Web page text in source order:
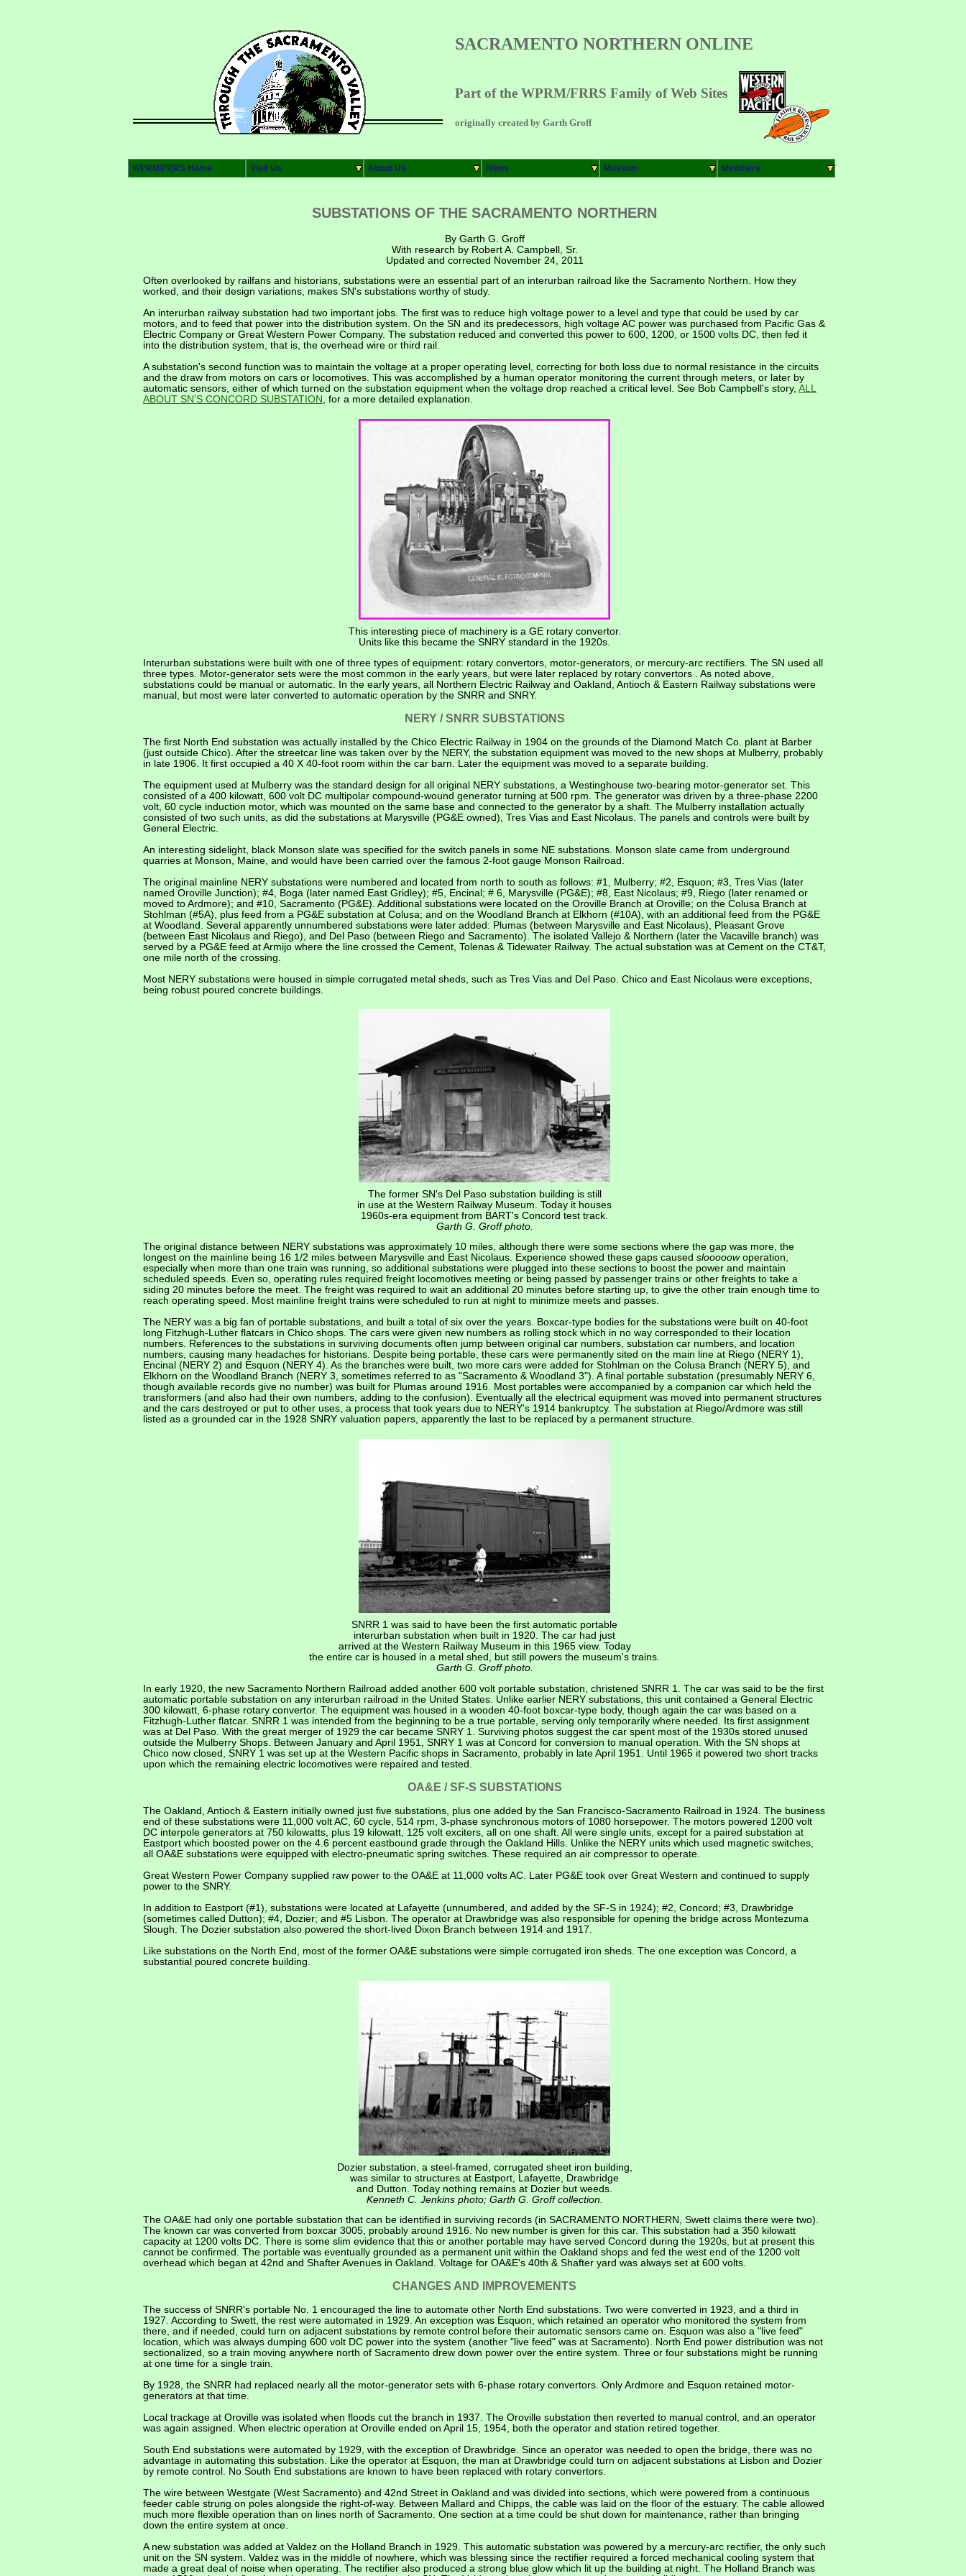
SACRAMENTO NORTHERN ONLINE
Part of the WPRM/FRRS Family of Web Sites
originally created by Garth Groff
WPRM/FRRS Home Visit Us About Us News Museum Members
SUBSTATIONS OF THE SACRAMENTO NORTHERN
By Garth G. Groff
With research by Robert A. Campbell, Sr.
Updated and corrected November 24, 2011
Often overlooked by railfans and historians, substations were an essential part of an interurban railroad like the Sacramento Northern. How they
worked, and their design variations, makes SN's substations worthy of study.
An interurban railway substation had two important jobs. The first was to reduce high voltage power to a level and type that could be used by car
motors, and to feed that power into the distribution system. On the SN and its predecessors, high voltage AC power was purchased from Pacific Gas &
Electric Company or Great Western Power Company. The substation reduced and converted this power to 600, 1200, or 1500 volts DC, then fed it
into the distribution system, that is, the overhead wire or third rail.
A substation's second function was to maintain the voltage at a proper operating level, correcting for both loss due to normal resistance in the circuits
and the draw from motors on cars or locomotives. This was accomplished by a human operator monitoring the current through meters, or later by
automatic sensors, either of which turned on the substation equipment when the voltage drop reached a critical level. See Bob Campbell's story, ALL
ABOUT SN'S CONCORD SUBSTATION , for a more detailed explanation.
This interesting piece of machinery is a GE rotary convertor.
Units like this became the SNRY standard in the 1920s.
Interurban substations were built with one of three types of equipment: rotary convertors, motor-generators, or mercury-arc rectifiers. The SN used all
three types. Motor-generator sets were the most common in the early years, but were later replaced by rotary convertors . As noted above,
substations could be manual or automatic. In the early years, all Northern Electric Railway and Oakland, Antioch & Eastern Railway substations were
manual, but most were later converted to automatic operation by the SNRR and SNRY.
NERY / SNRR SUBSTATIONS
The first North End substation was actually installed by the Chico Electric Railway in 1904 on the grounds of the Diamond Match Co. plant at Barber
(just outside Chico). After the streetcar line was taken over by the NERY, the substation equipment was moved to the new shops at Mulberry, probably
in late 1906. It first occupied a 40 X 40-foot room within the car barn. Later the equipment was moved to a separate building.
The equipment used at Mulberry was the standard design for all original NERY substations, a Westinghouse two-bearing motor-generator set. This
consisted of a 400 kilowatt, 600 volt DC multipolar compound-wound generator turning at 500 rpm. The generator was driven by a three-phase 2200
volt, 60 cycle induction motor, which was mounted on the same base and connected to the generator by a shaft. The Mulberry installation actually
consisted of two such units, as did the substations at Marysville (PG&E owned), Tres Vias and East Nicolaus. The panels and controls were built by
General Electric.
An interesting sidelight, black Monson slate was specified for the switch panels in some NE substations. Monson slate came from underground
quarries at Monson, Maine, and would have been carried over the famous 2-foot gauge Monson Railroad.
The original mainline NERY substations were numbered and located from north to south as follows: #1, Mulberry; #2, Esquon; #3, Tres Vias (later
named Oroville Junction); #4, Boga (later named East Gridley); #5, Encinal; # 6, Marysville (PG&E); #8, East Nicolaus; #9, Riego (later renamed or
moved to Ardmore); and #10, Sacramento (PG&E). Additional substations were located on the Oroville Branch at Oroville; on the Colusa Branch at
Stohlman (#5A), plus feed from a PG&E substation at Colusa; and on the Woodland Branch at Elkhorn (#10A), with an additional feed from the PG&E
at Woodland. Several apparently unnumbered substations were later added: Plumas (between Marysville and East Nicolaus), Pleasant Grove
(between East Nicolaus and Riego), and Del Paso (between Riego and Sacramento). The isolated Vallejo & Northern (later the Vacaville branch) was
served by a PG&E feed at Armijo where the line crossed the Cement, Tolenas & Tidewater Railway. The actual substation was at Cement on the CT&T,
one mile north of the crossing.
Most NERY substations were housed in simple corrugated metal sheds, such as Tres Vias and Del Paso. Chico and East Nicolaus were exceptions,
being robust poured concrete buildings.
The former SN's Del Paso substation building is still
in use at the Western Railway Museum. Today it houses
1960s-era equipment from BART's Concord test track.
Garth G. Groff photo.
The original distance between NERY substations was approximately 10 miles, although there were some sections where the gap was more, the
longest on the mainline being 16 1/2 miles between Marysville and East Nicolaus. Experience showed these gaps caused slooooow operation,
especially when more than one train was running, so additional substations were plugged into these sections to boost the power and maintain
scheduled speeds. Even so, operating rules required freight locomotives meeting or being passed by passenger trains or other freights to take a
siding 20 minutes before the meet. The freight was required to wait an additional 20 minutes before starting up, to give the other train enough time to
reach operating speed. Most mainline freight trains were scheduled to run at night to minimize meets and passes.
The NERY was a big fan of portable substations, and built a total of six over the years. Boxcar-type bodies for the substations were built on 40-foot
long Fitzhugh-Luther flatcars in Chico shops. The cars were given new numbers as rolling stock which in no way corresponded to their location
numbers. References to the substations in surviving documents often jump between original car numbers, substation car numbers, and location
numbers, causing many headaches for historians. Despite being portable, these cars were permanently sited on the main line at Riego (NERY 1),
Encinal (NERY 2) and Esquon (NERY 4). As the branches were built, two more cars were added for Stohlman on the Colusa Branch (NERY 5), and
Elkhorn on the Woodland Branch (NERY 3, sometimes referred to as "Sacramento & Woodland 3"). A final portable substation (presumably NERY 6,
though available records give no number) was built for Plumas around 1916. Most portables were accompanied by a companion car which held the
transformers (and also had their own numbers, adding to the confusion). Eventually all the electrical equipment was moved into permanent structures
and the cars destroyed or put to other uses, a process that took years due to NERY's 1914 bankruptcy. The substation at Riego/Ardmore was still
listed as a grounded car in the 1928 SNRY valuation papers, apparently the last to be replaced by a permanent structure.
SNRR 1 was said to have been the first automatic portable
interurban substation when built in 1920. The car had just
arrived at the Western Railway Museum in this 1965 view. Today
the entire car is housed in a metal shed, but still powers the museum's trains.
Garth G. Groff photo.
In early 1920, the new Sacramento Northern Railroad added another 600 volt portable substation, christened SNRR 1. The car was said to be the first
automatic portable substation on any interurban railroad in the United States. Unlike earlier NERY substations, this unit contained a General Electric
300 kilowatt, 6-phase rotary convertor. The equipment was housed in a wooden 40-foot boxcar-type body, though again the car was based on a
Fitzhugh-Luther flatcar. SNRR 1 was intended from the beginning to be a true portable, serving only temporarily where needed. Its first assignment
was at Del Paso. With the great merger of 1929 the car became SNRY 1. Surviving photos suggest the car spent most of the 1930s stored unused
outside the Mulberry Shops. Between January and April 1951, SNRY 1 was at Concord for conversion to manual operation. With the SN shops at
Chico now closed, SNRY 1 was set up at the Western Pacific shops in Sacramento, probably in late April 1951. Until 1965 it powered two short tracks
upon which the remaining electric locomotives were repaired and tested.
OA&E / SF-S SUBSTATIONS
The Oakland, Antioch & Eastern initially owned just five substations, plus one added by the San Francisco-Sacramento Railroad in 1924. The business
end of these substations were 11,000 volt AC, 60 cycle, 514 rpm, 3-phase synchronous motors of 1080 horsepower. The motors powered 1200 volt
DC interpole generators at 750 kilowatts, plus 19 kilowatt, 125 volt exciters, all on one shaft. All were single units, except for a paired substation at
Eastport which boosted power on the 4.6 percent eastbound grade through the Oakland Hills. Unlike the NERY units which used magnetic switches,
all OA&E substations were equipped with electro-pneumatic spring switches. These required an air compressor to operate.
Great Western Power Company supplied raw power to the OA&E at 11,000 volts AC. Later PG&E took over Great Western and continued to supply
power to the SNRY.
In addition to Eastport (#1), substations were located at Lafayette (unnumbered, and added by the SF-S in 1924); #2, Concord; #3, Drawbridge
(sometimes called Dutton); #4, Dozier; and #5 Lisbon. The operator at Drawbridge was also responsible for opening the bridge across Montezuma
Slough. The Dozier substation also powered the short-lived Dixon Branch between 1914 and 1917.
Like substations on the North End, most of the former OA&E substations were simple corrugated iron sheds. The one exception was Concord, a
substantial poured concrete building.
Dozier substation, a steel-framed, corrugated sheet iron building,
was similar to structures at Eastport, Lafayette, Drawbridge
and Dutton. Today nothing remains at Dozier but weeds.
Kenneth C. Jenkins photo; Garth G. Groff collection.
The OA&E had only one portable substation that can be identified in surviving records (in SACRAMENTO NORTHERN, Swett claims there were two).
The known car was converted from boxcar 3005, probably around 1916. No new number is given for this car. This substation had a 350 kilowatt
capacity at 1200 volts DC. There is some slim evidence that this or another portable may have served Concord during the 1920s, but at present this
cannot be confirmed. The portable was eventually grounded as a permanent unit within the Oakland shops and fed the west end of the 1200 volt
overhead which began at 42nd and Shafter Avenues in Oakland. Voltage for OA&E's 40th & Shafter yard was always set at 600 volts.
CHANGES AND IMPROVEMENTS
The success of SNRR's portable No. 1 encouraged the line to automate other North End substations. Two were converted in 1923, and a third in
1927. According to Swett, the rest were automated in 1929. An exception was Esquon, which retained an operator who monitored the system from
there, and if needed, could turn on adjacent substations by remote control before their automatic sensors came on. Esquon was also a "live feed"
location, which was always dumping 600 volt DC power into the system (another "live feed" was at Sacramento). North End power distribution was not
sectionalized, so a train moving anywhere north of Sacramento drew down power over the entire system. Three or four substations might be running
at one time for a single train.
By 1928, the SNRR had replaced nearly all the motor-generator sets with 6-phase rotary convertors. Only Ardmore and Esquon retained motor-
generators at that time.
Local trackage at Oroville was isolated when floods cut the branch in 1937. The Oroville substation then reverted to manual control, and an operator
was again assigned. When electric operation at Oroville ended on April 15, 1954, both the operator and station retired together.
South End substations were automated by 1929, with the exception of Drawbridge. Since an operator was needed to open the bridge, there was no
advantage in automating this substation. Like the operator at Esquon, the man at Drawbridge could turn on adjacent substations at Lisbon and Dozier
by remote control. No South End substations are known to have been replaced with rotary convertors.
The wire between Westgate (West Sacramento) and 42nd Street in Oakland and was divided into sections, which were powered from a continuous
feeder cable strung on poles alongside the right-of-way. Between Mallard and Chipps, the cable was laid on the floor of the estuary. The cable allowed
much more flexible operation than on lines north of Sacramento. One section at a time could be shut down for maintenance, rather than bringing
down the entire system at once.
A new substation was added at Valdez on the Holland Branch in 1929. This automatic substation was powered by a mercury-arc rectifier, the only such
unit on the SN system. Valdez was in the middle of nowhere, which was blessing since the rectifier required a forced mechanical cooling system that
made a great deal of noise when operating. The rectifier also produced a strong blue glow which lit up the building at night. The Holland Branch was